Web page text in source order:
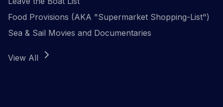
Food Provisions (AKA "Supermarket Shopping-List")
Sea & Sail Movies and Documentaries
View All